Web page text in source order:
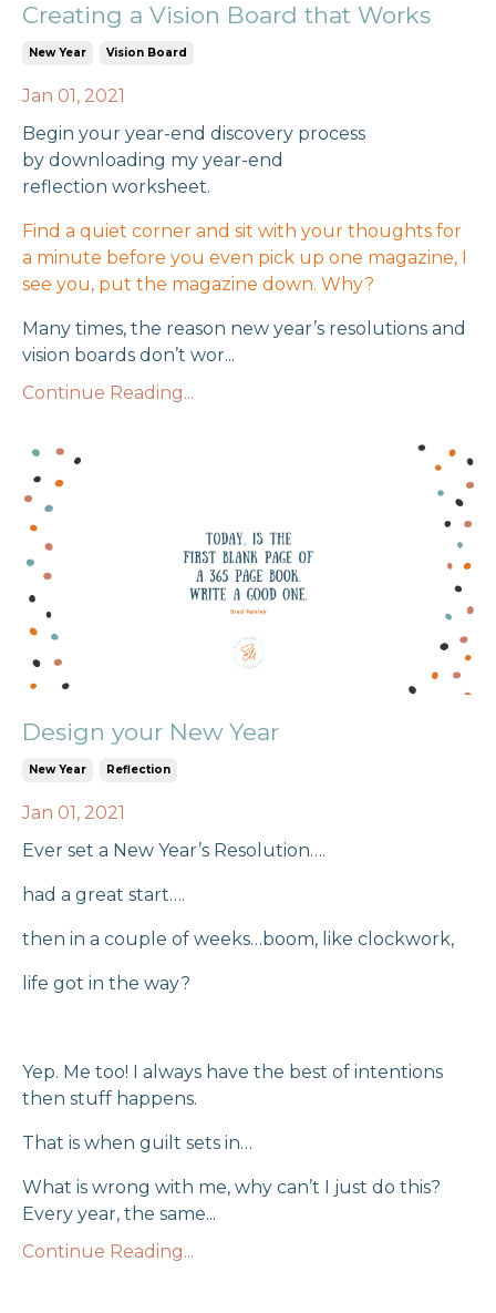
Creating a Vision Board that Works
New Year Vision Board
Jan 01, 2021
Begin your year-end discovery process
by downloading my year-end
reflection worksheet.
Find a quiet corner and sit with your thoughts for
a minute before you even pick up one magazine, I
see you, put the magazine down. Why?
Many times, the reason new year’s resolutions and
vision boards don’t wor...
Continue Reading...
Design your New Year
New Year Reflection
Jan 01, 2021
Ever set a New Year’s Resolution….
had a great start….
then in a couple of weeks…boom, like clockwork,
life got in the way?
Yep. Me too! I always have the best of intentions
then stuff happens.
That is when guilt sets in…
What is wrong with me, why can’t I just do this?
Every year, the same...
Continue Reading...